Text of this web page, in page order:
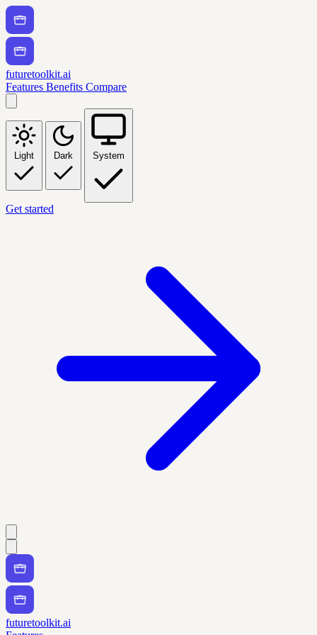
futuretoolkit.ai
Features Benefits Compare
Light Dark System
Get started
futuretoolkit.ai